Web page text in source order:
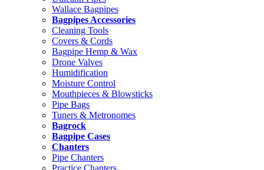
Wallace Bagpipes
Bagpipes Accessories
Cleaning Tools
Covers & Cords
Bagpipe Hemp & Wax
Drone Valves
Humidification
Moisture Control
Mouthpieces & Blowsticks
Pipe Bags
Tuners & Metronomes
Bagrock
Bagpipe Cases
Chanters
Pipe Chanters
Practice Chanters